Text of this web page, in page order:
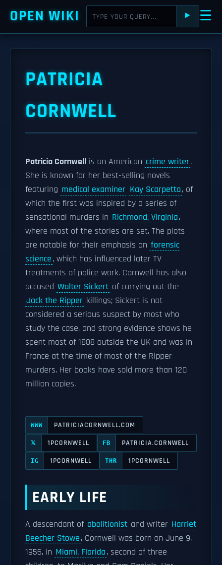
OPEN WIKI ⯈ ☰
PATRICIA
CORNWELL
Patricia Cornwell is an American crime writer.
She is known for her best-selling novels
featuring medical examiner Kay Scarpetta, of
which the first was inspired by a series of
sensational murders in Richmond, Virginia,
where most of the stories are set. The plots
are notable for their emphasis on forensic
science, which has influenced later TV
treatments of police work. Cornwell has also
accused Walter Sickert of carrying out the
Jack the Ripper killings; Sickert is not
considered a serious suspect by most who
study the case, and strong evidence shows he
spent most of 1888 outside the UK and was in
France at the time of most of the Ripper
murders. Her books have sold more than 120
million copies.
WWW PATRICIACORNWELL.COM
𝕏 1PCORNWELL FB PATRICIA.CORNWELL
IG 1PCORNWELL THR 1PCORNWELL
EARLY LIFE
A descendant of abolitionist and writer Harriet
Beecher Stowe, Cornwell was born on June 9,
1956, in Miami, Florida, second of three